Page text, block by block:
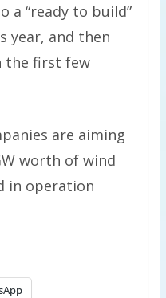
“ready to build”
year, and then
the first few
are aiming
worth of wind
in operation